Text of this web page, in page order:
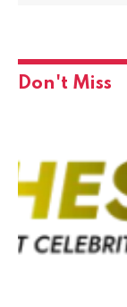
Don't Miss